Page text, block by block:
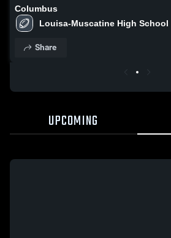
Columbus
Louisa-Muscatine High School
Share
UPCOMING